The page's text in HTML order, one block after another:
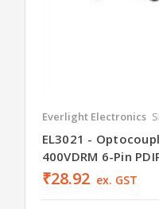
Everlight Electronics
EL3021 -
400VDRM 6-Pin
₹28.92 ex. GST